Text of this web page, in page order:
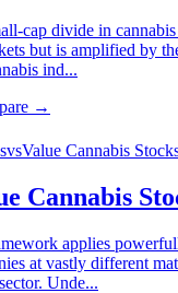
cap divide in
but is amplified by
ind...
→
vsValue Cannabis
Cannabis
applies
at vastly different
Unde...